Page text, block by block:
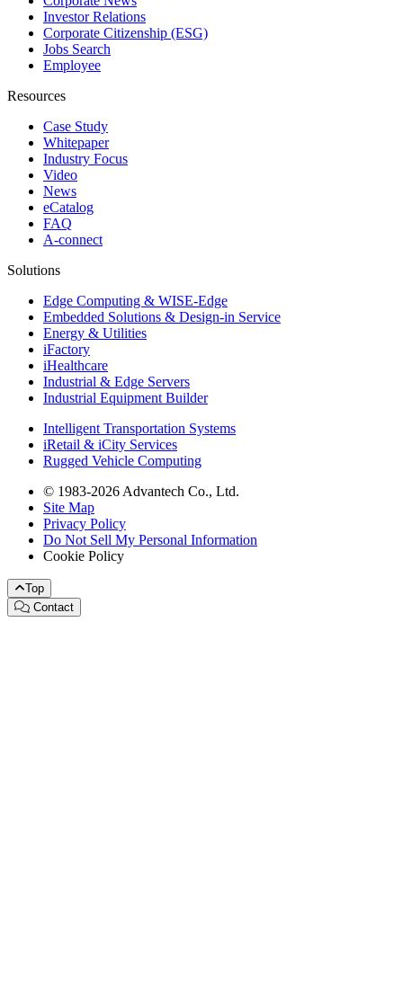
Investor Relations
Corporate Citizenship (ESG)
Jobs Search
Employee
Resources
Case Study
Whitepaper
Industry Focus
Video
News
eCatalog
FAQ
A-connect
Solutions
Edge Computing & WISE-Edge
Embedded Solutions & Design-in Service
Energy & Utilities
iFactory
iHealthcare
Industrial & Edge Servers
Industrial Equipment Builder
Intelligent Transportation Systems
iRetail & iCity Services
Rugged Vehicle Computing
© 1983-2026 Advantech Co., Ltd.
Site Map
Privacy Policy
Do Not Sell My Personal Information
Cookie Policy
Top
Contact